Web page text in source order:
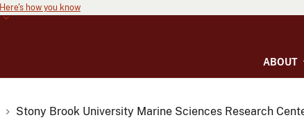
Here's how you know
ABOUT
Stony Brook University Marine Sciences Research